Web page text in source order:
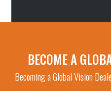
BECOME A
Becoming a Global Vision